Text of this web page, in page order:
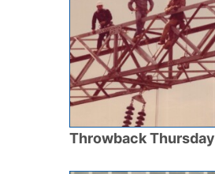
Throwback Thursday